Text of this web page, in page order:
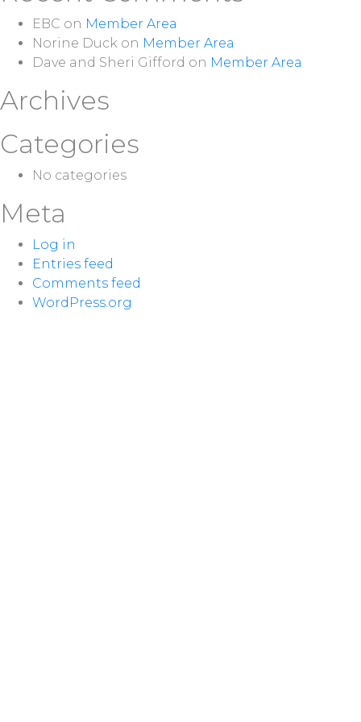
EBC on Member Area
Norine Duck on Member Area
Dave and Sheri Gifford on Member Area
Archives
Categories
No categories
Meta
Log in
Entries feed
Comments feed
WordPress.org